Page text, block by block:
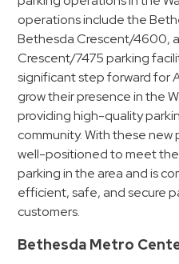
Healthcare
&
Hospitals
Hospitality
Municipalities
Residential
Retail
Stadium
&
operations include the
Bethesda Crescent/4600,
Crescent/7475 parking
significant step forward for
grow their presence in the
providing high-quality
community. With these new
well-positioned to meet
parking in the area and is
efficient, safe, and secure
customers.
Bethesda Metro